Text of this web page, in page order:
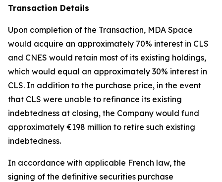
Transaction Details
Upon completion of the Transaction, MDA Space
would acquire an approximately 70% interest in CLS
and CNES would retain most of its existing holdings,
which would equal an approximately 30% interest in
CLS. In addition to the purchase price, in the event
that CLS were unable to refinance its existing
indebtedness at closing, the Company would fund
approximately €198 million to retire such existing
indebtedness.
In accordance with applicable French law, the
signing of the definitive securities purchase